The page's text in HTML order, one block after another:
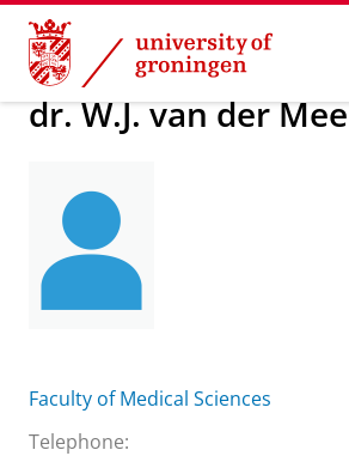
Skip
Content
Skip
Navigation
About us dr. W.J. van der
dr. W.J. van der
Faculty of Medical Sciences
Telephone: